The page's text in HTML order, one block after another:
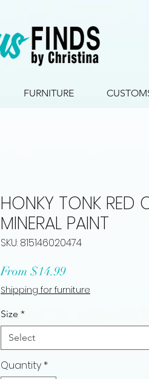
FURNITURE
HONKY TONK RED
MINERAL PAINT
SKU: 815146020474
From $14.99Sale
Price
Shipping for furniture
Size *
Select
Quantity *